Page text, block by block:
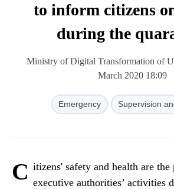
to inform citizens
during the
Ministry of Digital Transformation of
March 2020 18:09
Emergency Supervision
C itizens' safety and health are
executive authorities’ activities